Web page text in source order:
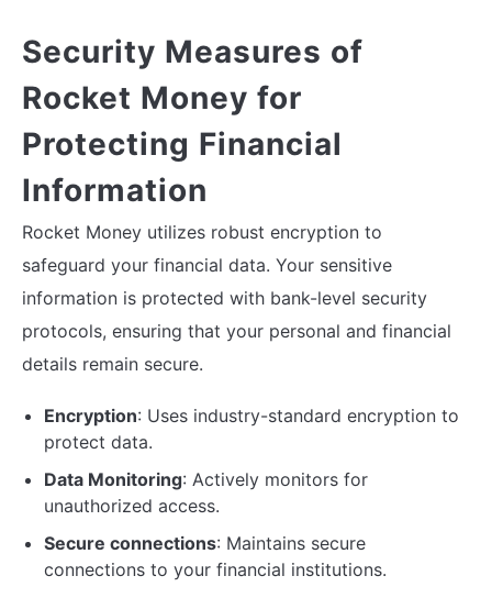
Security Measures of
Rocket Money for
Protecting Financial
Information
Rocket Money utilizes robust encryption to
safeguard your financial data. Your sensitive
information is protected with bank-level security
protocols, ensuring that your personal and financial
details remain secure.
Encryption: Uses industry-standard encryption to
protect data.
Data Monitoring: Actively monitors for
unauthorized access.
Secure connections: Maintains secure
connections to your financial institutions.